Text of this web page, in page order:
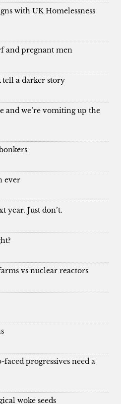
with UK Homelessness
and pregnant men
tell a darker story
and we’re vomiting up the
ever
year. Just don’t.
vs nuclear reactors
progressives need a
woke seeds